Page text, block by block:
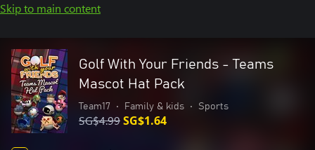
Skip to main content
Golf With Your Friends - Teams
Mascot Hat Pack
Team17 • Family & kids • Sports
SG$4.99SG$1.64